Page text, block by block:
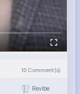
10 Comment(s)
Revibe